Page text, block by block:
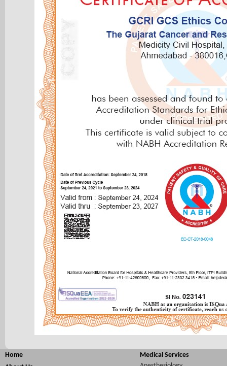
Home
Medical Services